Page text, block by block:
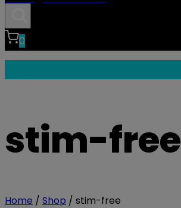
0
stim-free
Home / Shop / stim-free